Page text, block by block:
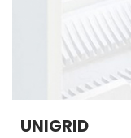
UNIGRID